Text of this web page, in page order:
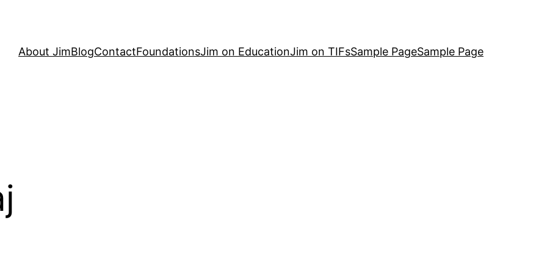
About JimBlogContactFoundationsJim on EducationJim on TIFsSample PageSample Page